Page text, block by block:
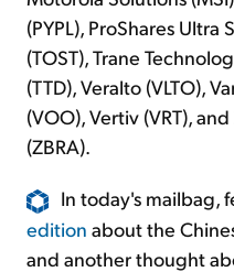
(PYPL), ProShares Ultra
(TOST), Trane
(TTD), Veralto (VLTO),
(VOO), Vertiv (VRT),
(ZBRA).
In today's mailbag,
edition about the
and another thought